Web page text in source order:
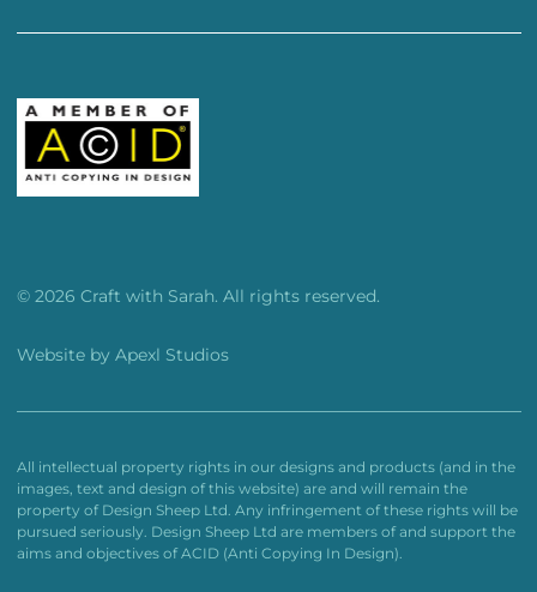
© 2026 Craft with Sarah. All rights reserved.
Website by Apexl Studios
All intellectual property rights in our designs and products (and in the
images, text and design of this website) are and will remain the
property of Design Sheep Ltd. Any infringement of these rights will be
pursued seriously. Design Sheep Ltd are members of and support the
aims and objectives of ACID (Anti Copying In Design).